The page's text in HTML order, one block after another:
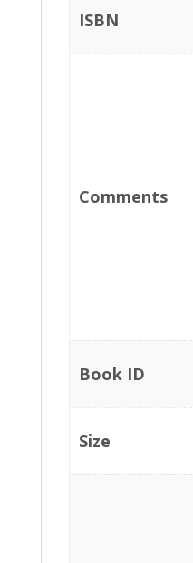
ISBN
Comments
Book ID
Size